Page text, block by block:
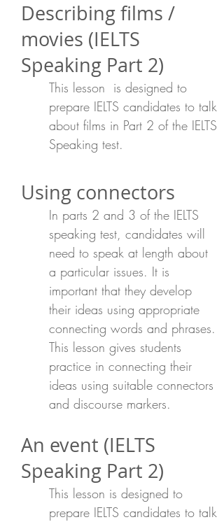
Describing films /
movies (IELTS
Speaking Part 2)
This lesson is designed to
prepare IELTS candidates to talk
about films in Part 2 of the IELTS
Speaking test.
Using connectors
In parts 2 and 3 of the IELTS
speaking test, candidates will
need to speak at length about
a particular issues. It is
important that they develop
their ideas using appropriate
connecting words and phrases.
This lesson gives students
practice in connecting their
ideas using suitable connectors
and discourse markers.
An event (IELTS
Speaking Part 2)
This lesson is designed to
prepare IELTS candidates to talk